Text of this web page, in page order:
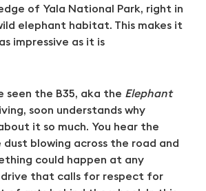
of Yala National Park, right in
elephant habitat. This makes it
impressive as it is
seen the B35, aka the Elephant
soon understands why
it so much. You hear the
dust blowing across the road and
could happen at any
drive that calls for respect for